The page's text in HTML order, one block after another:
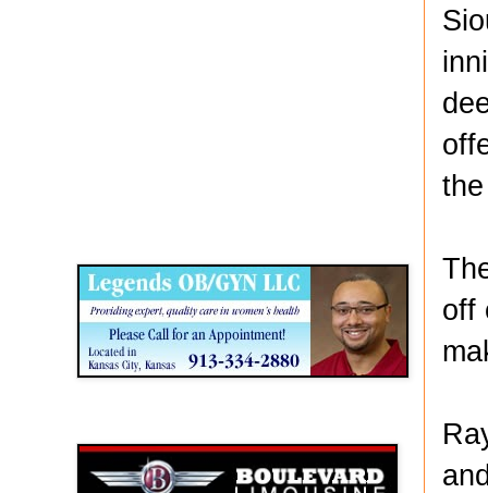
off